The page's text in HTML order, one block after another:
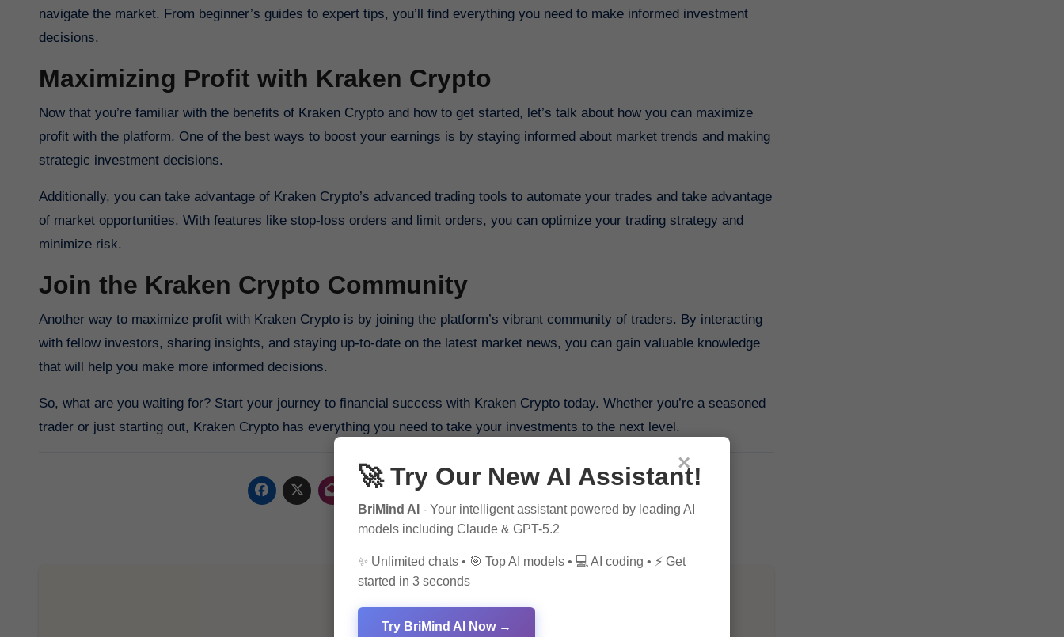
navigate the market. From beginner’s guides to expert tips, you’ll find everything you need to make informed investment
decisions.
Maximizing Profit with Kraken Crypto
Now that you’re familiar with the benefits of Kraken Crypto and how to get started, let’s talk about how you can maximize
profit with the platform. One of the best ways to boost your earnings is by staying informed about market trends and making
strategic investment decisions.
Additionally, you can take advantage of Kraken Crypto’s advanced trading tools to automate your trades and take advantage
of market opportunities. With features like stop-loss orders and limit orders, you can optimize your trading strategy and
minimize risk.
Join the Kraken Crypto Community
Another way to maximize profit with Kraken Crypto is by joining the platform’s vibrant community of traders. By interacting
with fellow investors, sharing insights, and staying up-to-date on the latest market news, you can gain valuable knowledge
that will help you make more informed decisions.
So, what are you waiting for? Start your journey to financial success with Kraken Crypto today. Whether you’re a seasoned
trader or just starting out, Kraken Crypto has everything you need to take your investments to the next level.
×
🚀 Try Our New AI Assistant!
BriMind AI - Your intelligent assistant powered by leading AI
models including Claude & GPT-5.2
✨ Unlimited chats • 🎯 Top AI models • 💻 AI coding • ⚡ Get
started in 3 seconds
Try BriMind AI Now →